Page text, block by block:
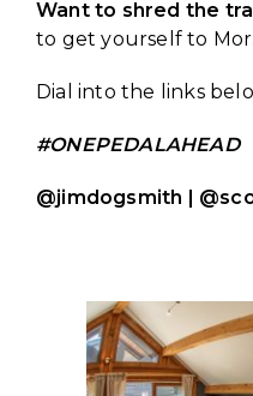
Want to shred the
to get yourself to
Dial into the links
#ONEPEDALAHEAD
@jimdogsmith |